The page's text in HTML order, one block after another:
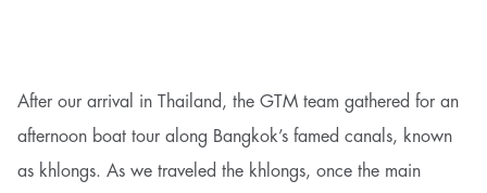
After our arrival in Thailand, the GTM team gathered for an
afternoon boat tour along Bangkok’s famed canals, known
as khlongs. As we traveled the khlongs, once the main